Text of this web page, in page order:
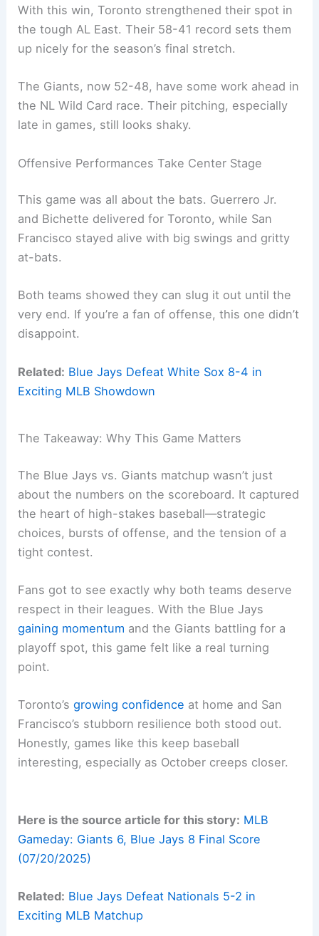
With this win, Toronto strengthened their spot in
the tough AL East. Their 58-41 record sets them
up nicely for the season’s final stretch.
The Giants, now 52-48, have some work ahead in
the NL Wild Card race. Their pitching, especially
late in games, still looks shaky.
Offensive Performances Take Center Stage
This game was all about the bats. Guerrero Jr.
and Bichette delivered for Toronto, while San
Francisco stayed alive with big swings and gritty
at-bats.
Both teams showed they can slug it out until the
very end. If you’re a fan of offense, this one didn’t
disappoint.
Related: Blue Jays Defeat White Sox 8-4 in
Exciting MLB Showdown
The Takeaway: Why This Game Matters
The Blue Jays vs. Giants matchup wasn’t just
about the numbers on the scoreboard. It captured
the heart of high-stakes baseball—strategic
choices, bursts of offense, and the tension of a
tight contest.
Fans got to see exactly why both teams deserve
respect in their leagues. With the Blue Jays
gaining momentum and the Giants battling for a
playoff spot, this game felt like a real turning
point.
Toronto’sgrowing confidence at home and San
Francisco’s stubborn resilience both stood out.
Honestly, games like this keep baseball
interesting, especially as October creeps closer.
Here is the source article for this story: MLB
Gameday: Giants 6, Blue Jays 8 Final Score
(07/20/2025)
Related: Blue Jays Defeat Nationals 5-2 in
Exciting MLB Matchup